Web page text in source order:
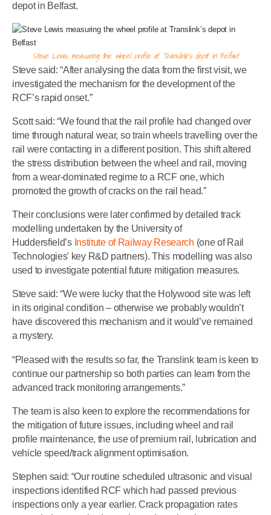
depot in Belfast.
Steve Lewis measuring the wheel profile at Translink’s depot in Belfast
Steve said: “After analysing the data from the first visit, we
investigated the mechanism for the development of the
RCF’s rapid onset.”
Scott said: “We found that the rail profile had changed over
time through natural wear, so train wheels travelling over the
rail were contacting in a different position. This shift altered
the stress distribution between the wheel and rail, moving
from a wear-dominated regime to a RCF one, which
promoted the growth of cracks on the rail head.”
Their conclusions were later confirmed by detailed track
modelling undertaken by the University of
Huddersfield’s Institute of Railway Research (one of Rail
Technologies' key R&D partners). This modelling was also
used to investigate potential future mitigation measures.
Steve said: “We were lucky that the Holywood site was left
in its original condition – otherwise we probably wouldn’t
have discovered this mechanism and it would’ve remained
a mystery.
“Pleased with the results so far, the Translink team is keen to
continue our partnership so both parties can learn from the
advanced track monitoring arrangements.”
The team is also keen to explore the recommendations for
the mitigation of future issues, including wheel and rail
profile maintenance, the use of premium rail, lubrication and
vehicle speed/track alignment optimisation.
Stephen said: “Our routine scheduled ultrasonic and visual
inspections identified RCF which had passed previous
inspections only a year earlier. Crack propagation rates